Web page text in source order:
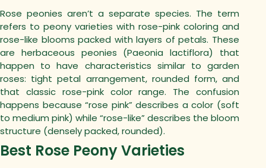
Rose peonies aren’t a separate species. The term
refers to peony varieties with rose-pink coloring and
rose-like blooms packed with layers of petals. These
are herbaceous peonies (Paeonia lactiflora) that
happen to have characteristics similar to garden
roses: tight petal arrangement, rounded form, and
that classic rose-pink color range.
The confusion
happens because “rose pink” describes a color (soft
to medium pink) while “rose-like” describes the bloom
structure (densely packed, rounded).
Best Rose Peony Varieties